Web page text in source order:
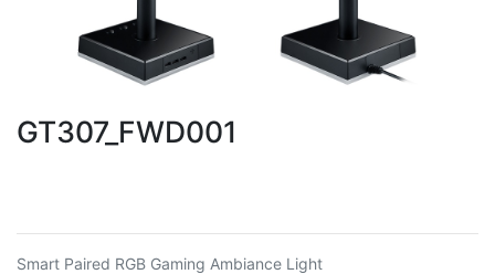
GT307_FWD001
Smart Paired RGB Gaming Ambiance Light